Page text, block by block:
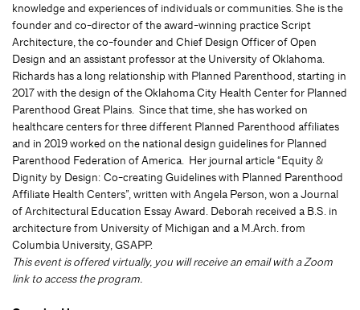
knowledge and experiences of individuals or communities. She is the
founder and co-director of the award-winning practice Script
Architecture, the co-founder and Chief Design Officer of Open
Design and an assistant professor at the University of Oklahoma.
Richards has a long relationship with Planned Parenthood, starting in
2017 with the design of the Oklahoma City Health Center for Planned
Parenthood Great Plains. Since that time, she has worked on
healthcare centers for three different Planned Parenthood affiliates
and in 2019 worked on the national design guidelines for Planned
Parenthood Federation of America. Her journal article “Equity &
Dignity by Design: Co-creating Guidelines with Planned Parenthood
Affiliate Health Centers”, written with Angela Person, won a Journal
of Architectural Education Essay Award. Deborah received a B.S. in
architecture from University of Michigan and a M.Arch. from
Columbia University, GSAPP.
This event is offered virtually, you will receive an email with a Zoom
link to access the program.